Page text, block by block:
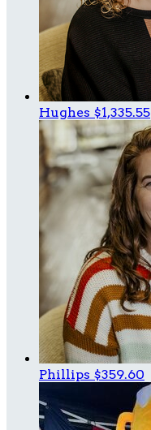
Hughes $1,335.55
Phillips $359.60